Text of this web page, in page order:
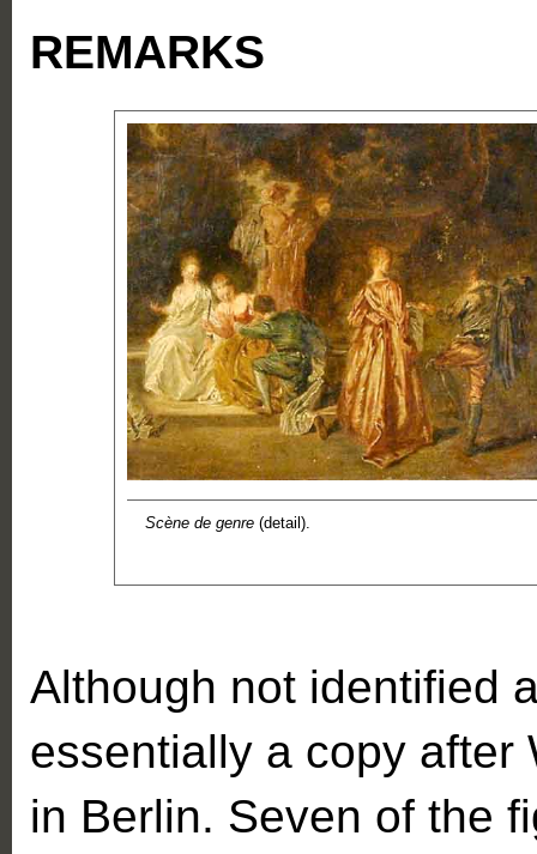
REMARKS
Scène de genre (detail).
Although not identified
essentially a copy after
in Berlin. Seven of the